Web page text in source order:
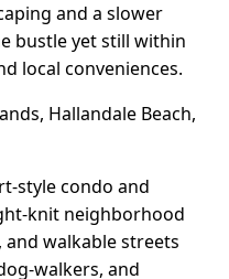
and a slower
bustle yet still within
local conveniences.
Hallandale Beach,
style condo and
knit neighborhood
and walkable streets
walkers, and